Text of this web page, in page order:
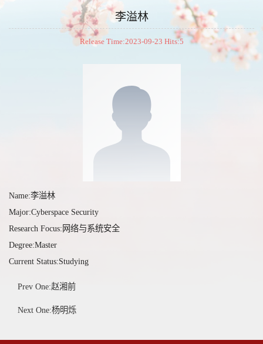
李溢林
Release Time:2023-09-23 Hits:5
Name:李溢林
Major:Cyberspace Security
Research Focus:网络与系统安全
Degree:Master
Current Status:Studying
Prev One:赵湘前
Next One:杨明烁